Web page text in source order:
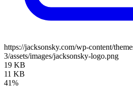
https://jacksonsky.com/wp-content/
3/assets/images/jacksonsky-logo.png
19 KB
11 KB
41%